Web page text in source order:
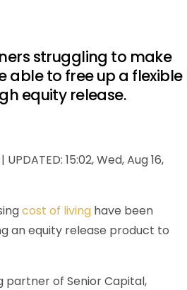
struggling to make
able to free up a flexible
equity release.
UPDATED: 15:02, Wed, Aug 16,
cost of living have been
an equity release product to
partner of Senior Capital,